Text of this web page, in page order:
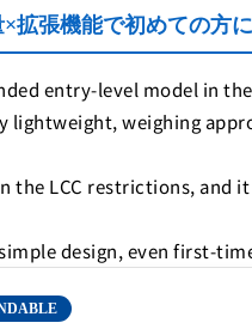
拡張機能で初めての方
entry-level model in
lightweight, weighing
the LCC restrictions, and
design, even first-